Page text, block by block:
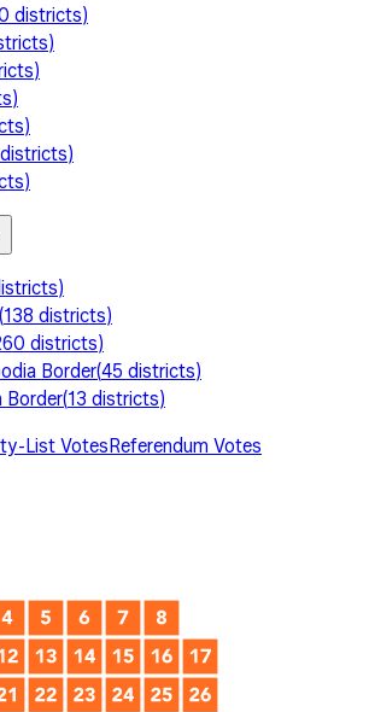
districts)
)
)
)
)
districts)
)
)
(138 districts)
districts)
Border(45 districts)
Border(13 districts)
List VotesReferendum Votes